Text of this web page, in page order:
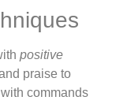
positive
praise to
commands